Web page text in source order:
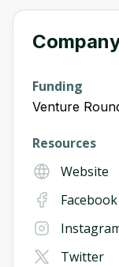
Funding
Venture
Resources
Website
Facebook
Twitter